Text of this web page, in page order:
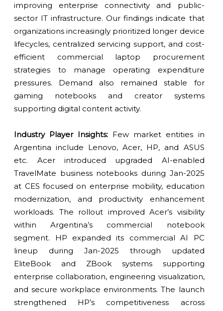
improving enterprise connectivity and public-
sector IT infrastructure. Our findings indicate that
organizations increasingly prioritized longer device
lifecycles, centralized servicing support, and cost-
efficient commercial laptop procurement
strategies to manage operating expenditure
pressures. Demand also remained stable for
gaming notebooks and creator systems
supporting digital content activity.
Industry Player Insights: Few market entities in
Argentina include Lenovo, Acer, HP, and ASUS
etc. Acer introduced upgraded AI-enabled
TravelMate business notebooks during Jan-2025
at CES focused on enterprise mobility, education
modernization, and productivity enhancement
workloads. The rollout improved Acer’s visibility
within Argentina’s commercial notebook
segment. HP expanded its commercial AI PC
lineup during Jan-2025 through updated
EliteBook and ZBook systems supporting
enterprise collaboration, engineering visualization,
and secure workplace environments. The launch
strengthened HP’s competitiveness across